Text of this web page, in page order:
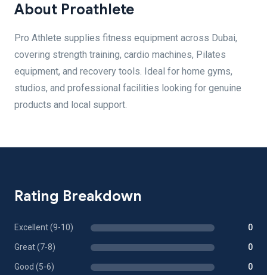
About Proathlete
Pro Athlete supplies fitness equipment across Dubai,
covering strength training, cardio machines, Pilates
equipment, and recovery tools. Ideal for home gyms,
studios, and professional facilities looking for genuine
products and local support.
Rating Breakdown
Excellent (9-10) 0
Great (7-8) 0
Good (5-6) 0